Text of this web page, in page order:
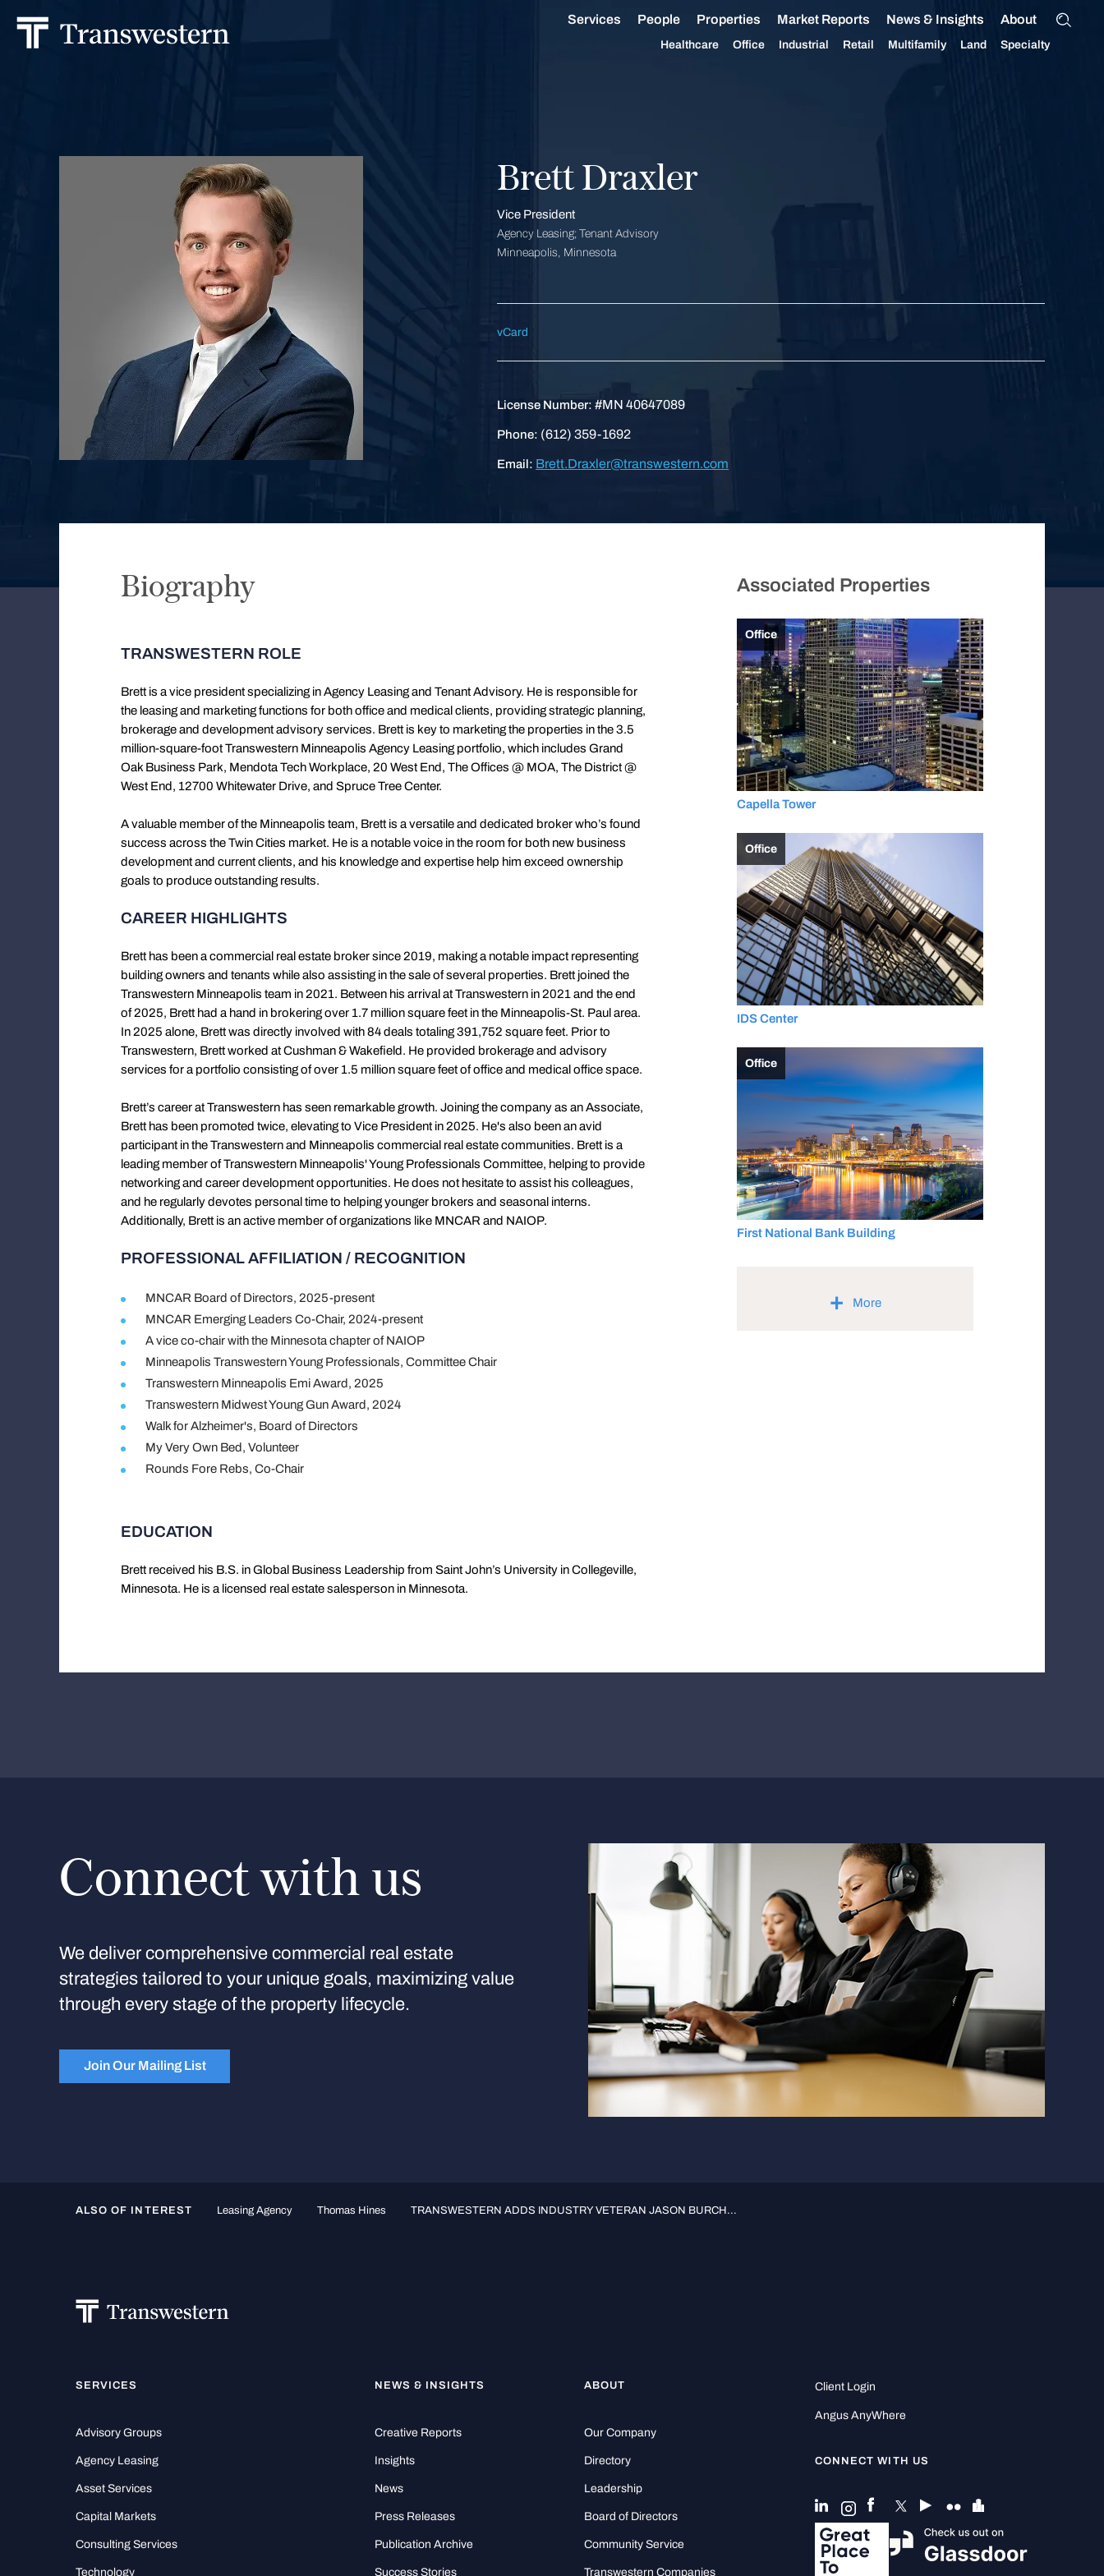
Services People Properties Market Reports News & Insights About
Healthcare Office Industrial Retail Multifamily Land Specialty
Brett Draxler
Vice President
Agency Leasing; Tenant Advisory
Minneapolis, Minnesota
vCard
License Number: #MN 40647089
Phone: (612) 359-1692
Email: Brett.Draxler@transwestern.com
Biography
TRANSWESTERN ROLE
Brett is a vice president specializing in Agency Leasing and Tenant Advisory. He is responsible for
the leasing and marketing functions for both office and medical clients, providing strategic planning,
brokerage and development advisory services. Brett is key to marketing the properties in the 3.5
million-square-foot Transwestern Minneapolis Agency Leasing portfolio, which includes Grand
Oak Business Park, Mendota Tech Workplace, 20 West End, The Offices @ MOA, The District @
West End, 12700 Whitewater Drive, and Spruce Tree Center.
A valuable member of the Minneapolis team, Brett is a versatile and dedicated broker who’s found
success across the Twin Cities market. He is a notable voice in the room for both new business
development and current clients, and his knowledge and expertise help him exceed ownership
goals to produce outstanding results.
CAREER HIGHLIGHTS
Brett has been a commercial real estate broker since 2019, making a notable impact representing
building owners and tenants while also assisting in the sale of several properties. Brett joined the
Transwestern Minneapolis team in 2021. Between his arrival at Transwestern in 2021 and the end
of 2025, Brett had a hand in brokering over 1.7 million square feet in the Minneapolis-St. Paul area.
In 2025 alone, Brett was directly involved with 84 deals totaling 391,752 square feet. Prior to
Transwestern, Brett worked at Cushman & Wakefield. He provided brokerage and advisory
services for a portfolio consisting of over 1.5 million square feet of office and medical office space.
Brett’s career at Transwestern has seen remarkable growth. Joining the company as an Associate,
Brett has been promoted twice, elevating to Vice President in 2025. He's also been an avid
participant in the Transwestern and Minneapolis commercial real estate communities. Brett is a
leading member of Transwestern Minneapolis' Young Professionals Committee, helping to provide
networking and career development opportunities. He does not hesitate to assist his colleagues,
and he regularly devotes personal time to helping younger brokers and seasonal interns.
Additionally, Brett is an active member of organizations like MNCAR and NAIOP.
PROFESSIONAL AFFILIATION / RECOGNITION
MNCAR Board of Directors, 2025-present
MNCAR Emerging Leaders Co-Chair, 2024-present
A vice co-chair with the Minnesota chapter of NAIOP
Minneapolis Transwestern Young Professionals, Committee Chair
Transwestern Minneapolis Emi Award, 2025
Transwestern Midwest Young Gun Award, 2024
Walk for Alzheimer's, Board of Directors
My Very Own Bed, Volunteer
Rounds Fore Rebs, Co-Chair
EDUCATION
Brett received his B.S. in Global Business Leadership from Saint John’s University in Collegeville,
Minnesota. He is a licensed real estate salesperson in Minnesota.
Associated Properties
Office
Capella Tower
Office
IDS Center
Office
First National Bank Building
+ More
Connect with us
We deliver comprehensive commercial real estate
strategies tailored to your unique goals, maximizing value
through every stage of the property lifecycle.
Join Our Mailing List
ALSO OF INTEREST Leasing Agency Thomas Hines TRANSWESTERN ADDS INDUSTRY VETERAN JASON BURCH...
SERVICES
Advisory Groups
Agency Leasing
Asset Services
Capital Markets
Consulting Services
Technology
NEWS & INSIGHTS
Creative Reports
Insights
News
Press Releases
Publication Archive
Success Stories
ABOUT
Our Company
Directory
Leadership
Board of Directors
Community Service
Transwestern Companies
Client Login
Angus AnyWhere
CONNECT WITH US